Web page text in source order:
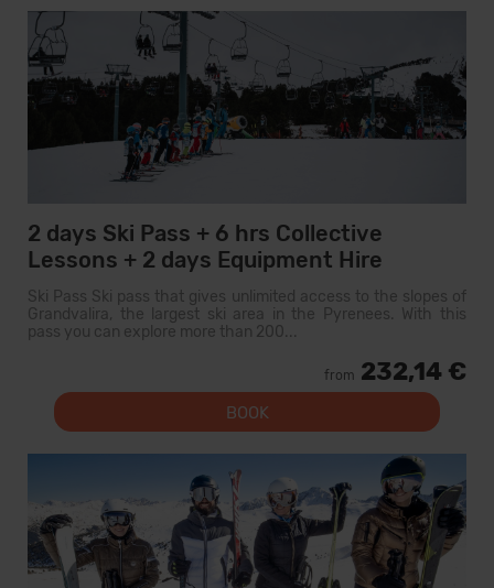
2 days Ski Pass + 6 hrs Collective
Lessons + 2 days Equipment Hire
Ski Pass Ski pass that gives unlimited access to the slopes of
Grandvalira, the largest ski area in the Pyrenees. With this
pass you can explore more than 200...
from 232,14 €
BOOK